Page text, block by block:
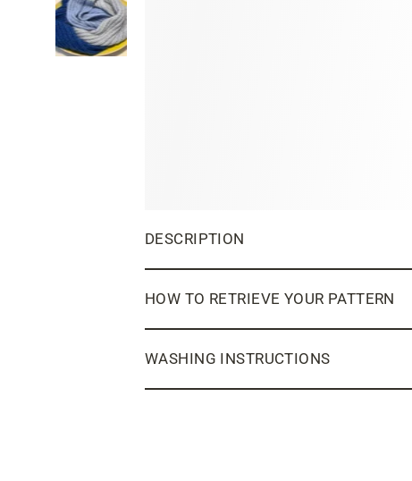
DESCRIPTION
HOW TO RETRIEVE YOUR PATTERN
WASHING INSTRUCTIONS